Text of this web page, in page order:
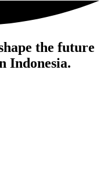
the future
Indonesia.